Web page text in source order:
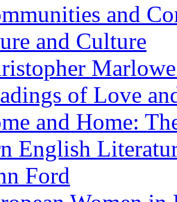
and
and Culture
of Love
and Home:
English
Ford